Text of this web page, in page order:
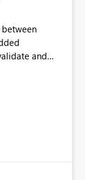
and
configured
option